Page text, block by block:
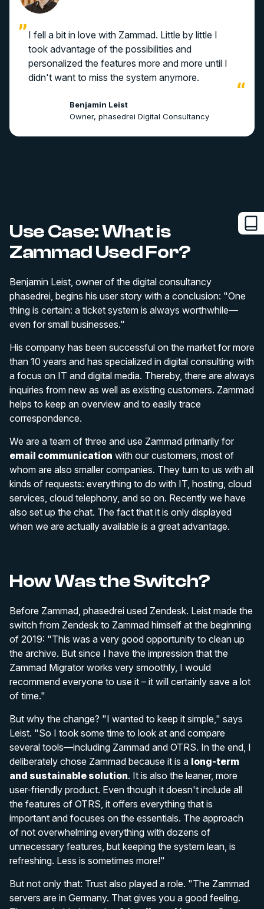
I fell a bit in love with Zammad. Little by little I
took advantage of the possibilities and
personalized the features more and more until I
didn't want to miss the system anymore.
Benjamin Leist
Owner, phasedrei Digital Consultancy
Use Case: What is
Zammad Used For?
Benjamin Leist, owner of the digital consultancy
phasedrei, begins his user story with a conclusion: "One
thing is certain: a ticket system is always worthwhile—
even for small businesses."
His company has been successful on the market for more
than 10 years and has specialized in digital consulting with
a focus on IT and digital media. Thereby, there are always
inquiries from new as well as existing customers. Zammad
helps to keep an overview and to easily trace
correspondence.
We are a team of three and use Zammad primarily for
email communication with our customers, most of
whom are also smaller companies. They turn to us with all
kinds of requests: everything to do with IT, hosting, cloud
services, cloud telephony, and so on. Recently we have
also set up the chat. The fact that it is only displayed
when we are actually available is a great advantage.
How Was the Switch?
Before Zammad, phasedrei used Zendesk. Leist made the
switch from Zendesk to Zammad himself at the beginning
of 2019: "This was a very good opportunity to clean up
the archive. But since I have the impression that the
Zammad Migrator works very smoothly, I would
recommend everyone to use it – it will certainly save a lot
of time."
But why the change? "I wanted to keep it simple," says
Leist. "So I took some time to look at and compare
several tools—including Zammad and OTRS. In the end, I
deliberately chose Zammad because it is a long-term
and sustainable solution. It is also the leaner, more
user-friendly product. Even though it doesn't include all
the features of OTRS, it offers everything that is
important and focuses on the essentials. The approach
of not overwhelming everything with dozens of
unnecessary features, but keeping the system lean, is
refreshing. Less is sometimes more!"
But not only that: Trust also played a role. "The Zammad
servers are in Germany. That gives you a good feeling.